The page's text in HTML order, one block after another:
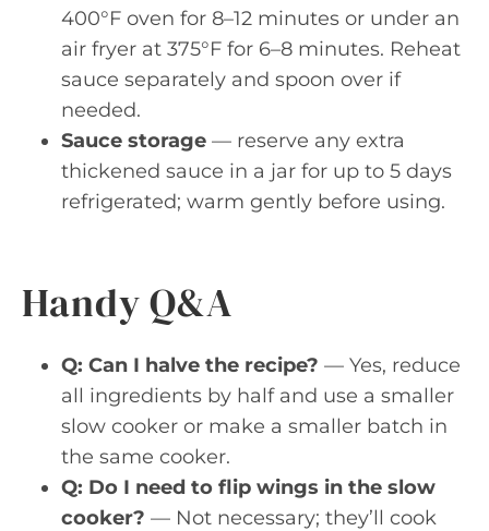
400°F oven for 8–12 minutes or under an
air fryer at 375°F for 6–8 minutes. Reheat
sauce separately and spoon over if
needed.
Sauce storage — reserve any extra
thickened sauce in a jar for up to 5 days
refrigerated; warm gently before using.
Handy Q&A
Q: Can I halve the recipe? — Yes, reduce
all ingredients by half and use a smaller
slow cooker or make a smaller batch in
the same cooker.
Q: Do I need to flip wings in the slow
cooker? — Not necessary; they’ll cook